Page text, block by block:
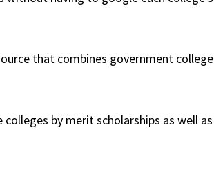
that combines government college
by merit scholarships as well as